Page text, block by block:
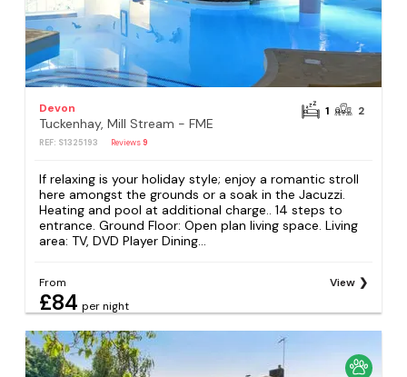
Devon
Tuckenhay, Mill Stream - FME
REF: S1325193 Reviews 9
1 2
If relaxing is your holiday style; enjoy a romantic stroll
here amongst the grounds or a soak in the Jacuzzi.
Heating and pool at additional charge.. 14 steps to
entrance. Ground Floor: Open plan living space. Living
area: TV, DVD Player Dining...
From
£84 per night
View